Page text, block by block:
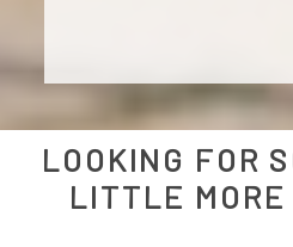
LOOKING FOR
LITTLE